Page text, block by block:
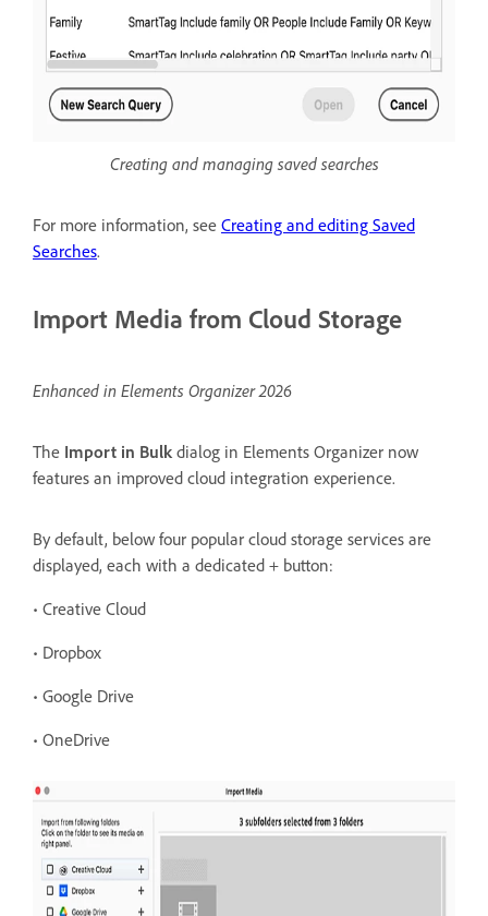
Creating and managing saved searches
For more information, see Creating and editing Saved
Searches.
Import Media from Cloud Storage
Enhanced in Elements Organizer 2026
The Import in Bulk dialog in Elements Organizer now
features an improved cloud integration experience.
By default, below four popular cloud storage services are
displayed, each with a dedicated + button:
• Creative Cloud
• Dropbox
• Google Drive
• OneDrive